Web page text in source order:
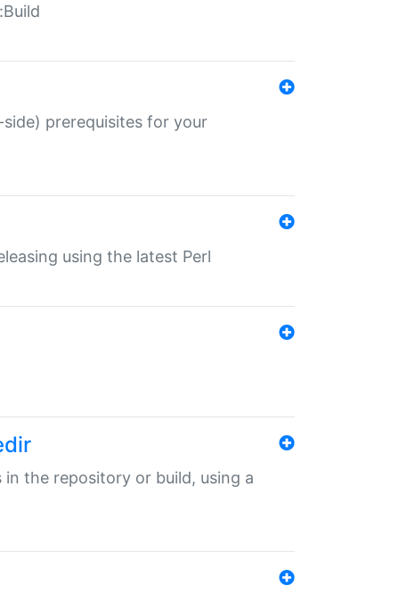
prerequisites for your
using the latest Perl
in the repository or build, using a